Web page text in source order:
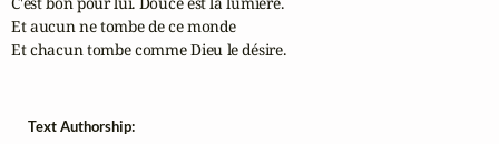
Et aucun ne tombe de ce monde
Et chacun tombe comme Dieu le désire.
Text Authorship: